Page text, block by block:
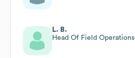
L. B.
Head Of Field Operations